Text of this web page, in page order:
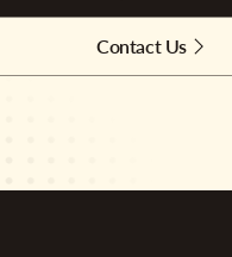
Contact Us